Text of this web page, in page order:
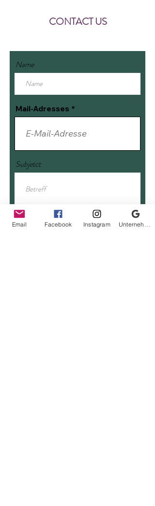
CONTACT US
Name
Mail-Adresses
Subjetct
Enter message
Email Facebook Instagram